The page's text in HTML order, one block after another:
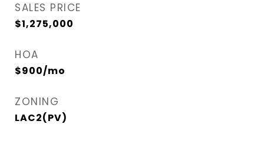
SALES PRICE
$1,275,000
HOA
$900/mo
ZONING
LAC2(PV)